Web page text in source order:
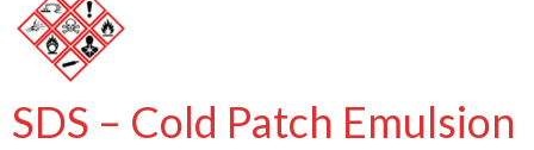
SDS – Cold Patch Emulsion